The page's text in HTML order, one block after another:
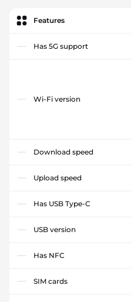
Features
Has 5G support
Wi-Fi version
Download speed
Upload speed
Has USB Type-C
USB version
Has NFC
SIM cards